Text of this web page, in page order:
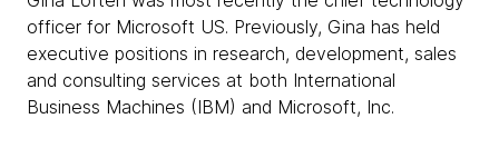
officer for Microsoft US. Previously, Gina has held
executive positions in research, development, sales
and consulting services at both International
Business Machines (IBM) and Microsoft, Inc.